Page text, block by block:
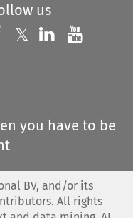
us
Follow us on
𝕏 Follow us on
Follow us
you have to be
BV, and/or its
All rights